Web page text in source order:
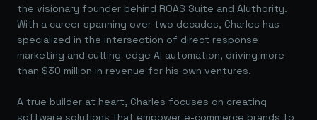
the visionary founder behind ROAS Suite and AIuthority.
With a career spanning over two decades, Charles has
specialized in the intersection of direct response
marketing and cutting-edge AI automation, driving more
than $30 million in revenue for his own ventures.
A true builder at heart, Charles focuses on creating
software solutions that empower e-commerce brands to